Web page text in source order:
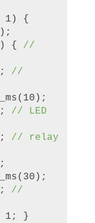
{
{ //
//
// LED
// relay
30);
//
}